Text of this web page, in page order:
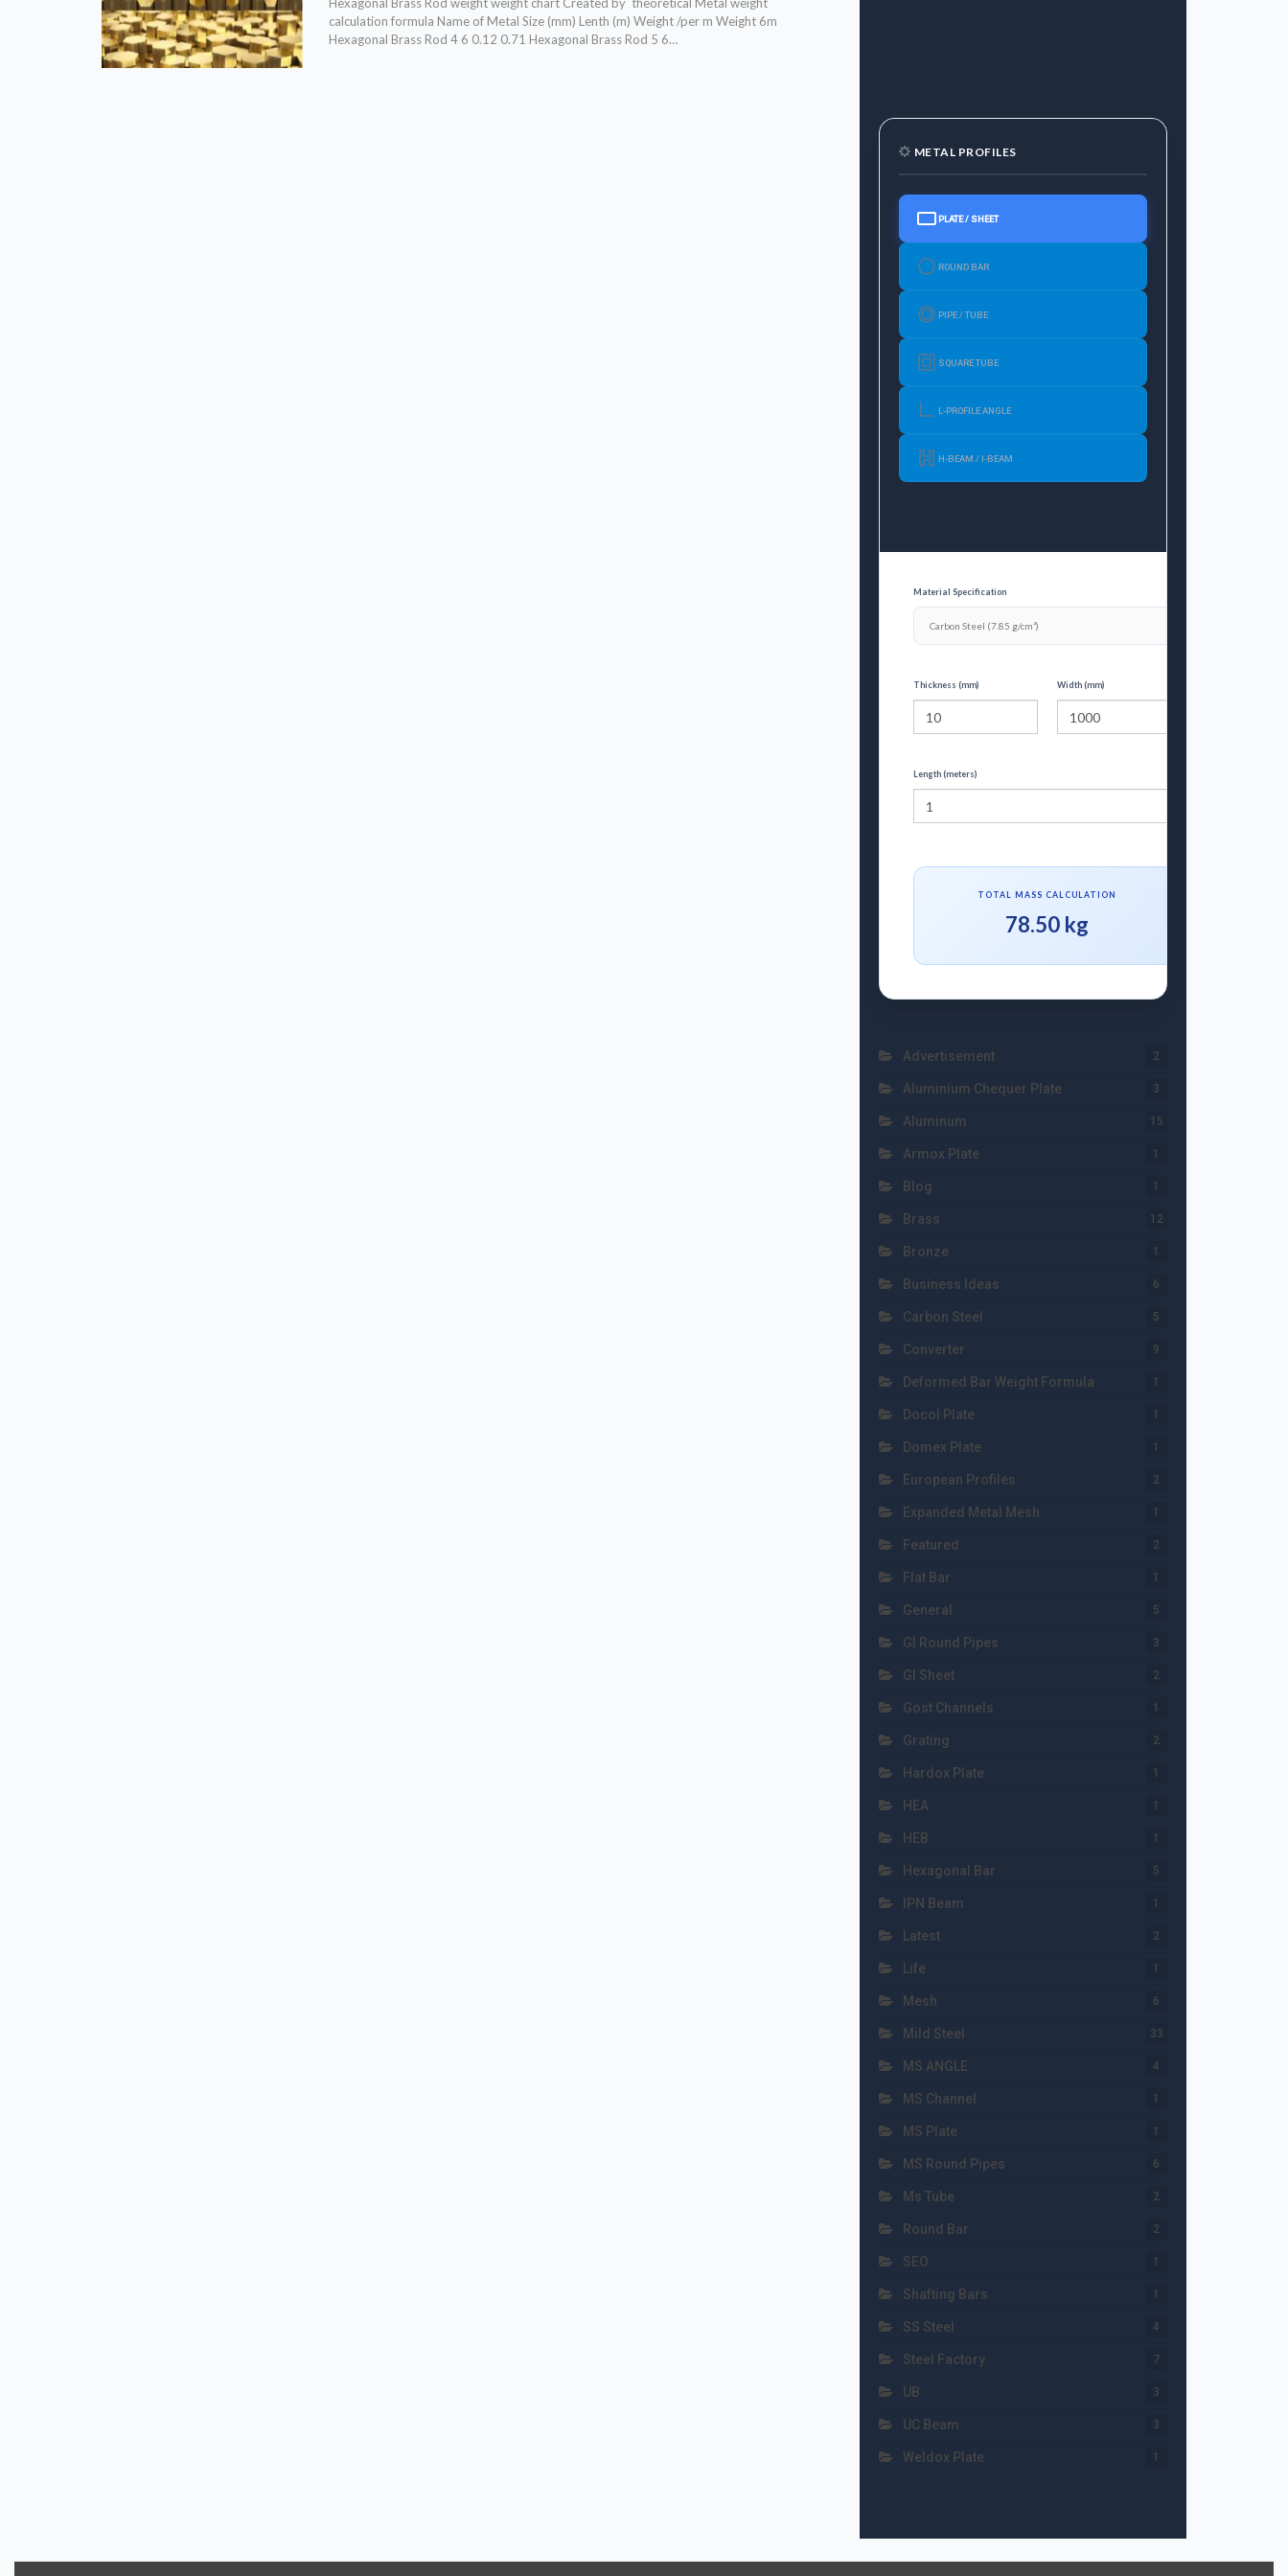
calculation formula Name of Metal Size (mm) Lenth (m) Weight /per m Weight 6m
Hexagonal Brass Rod 4 6 0.12 0.71 Hexagonal Brass Rod 5 6…
METAL PROFILES
PLATE / SHEET
ROUND BAR
PIPE / TUBE
SQUARE TUBE
L-PROFILE ANGLE
H-BEAM / I-BEAM
Material Specification
Thickness (mm) Width (mm)
Length (meters)
TOTAL MASS CALCULATION
78.50 kg
Advertisement 2
Aluminium Chequer Plate 3
Aluminum 15
Armox Plate 1
Blog 1
Brass 12
Bronze 1
Business Ideas 6
Carbon Steel 5
Converter 9
Deformed Bar Weight Formula 1
Docol Plate 1
Domex Plate 1
European Profiles 2
Expanded Metal Mesh 1
Featured 2
Flat Bar 1
General 5
GI Round Pipes 3
GI Sheet 2
Gost Channels 1
Grating 2
Hardox Plate 1
HEA 1
HEB 1
Hexagonal Bar 5
IPN Beam 1
Latest 2
Life 1
Mesh 6
Mild Steel 33
MS ANGLE 4
MS Channel 1
MS Plate 1
MS Round Pipes 6
Ms Tube 2
Round Bar 2
SEO 1
Shafting Bars 1
SS Steel 4
Steel Factory 7
UB 3
UC Beam 3
Weldox Plate 1